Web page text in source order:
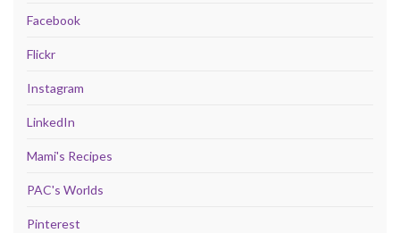
Facebook
Flickr
Instagram
LinkedIn
Mami's Recipes
PAC's Worlds
Pinterest